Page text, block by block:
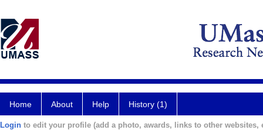
Home About Help History (1)
Login to edit your profile (add a photo, awards, links to other websites,